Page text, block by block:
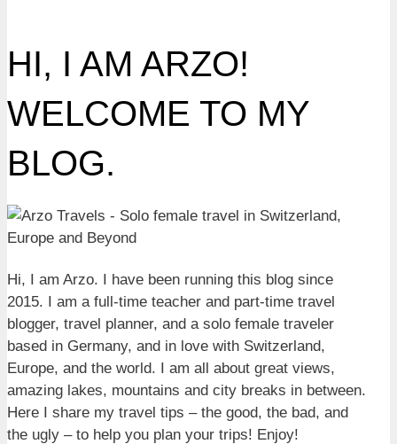
HI, I AM ARZO!
WELCOME TO MY
BLOG.
Hi, I am Arzo. I have been running this blog since
2015. I am a full-time teacher and part-time travel
blogger, travel planner, and a solo female traveler
based in Germany, and in love with Switzerland,
Europe, and the world. I am all about great views,
amazing lakes, mountains and city breaks in between.
Here I share my travel tips – the good, the bad, and
the ugly – to help you plan your trips! Enjoy!